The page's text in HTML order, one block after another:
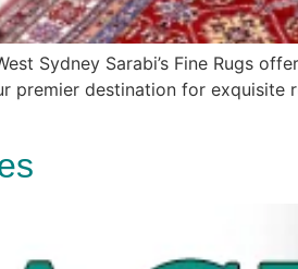
Sydney Sarabi’s Fine Rugs
premier destination for exquisite